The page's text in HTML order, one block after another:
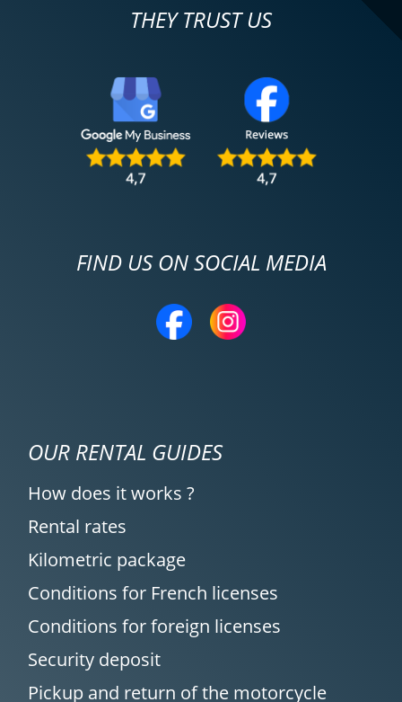
THEY TRUST US
FIND US ON SOCIAL MEDIA
OUR RENTAL GUIDES
How does it works ?
Rental rates
Kilometric package
Conditions for French licenses
Conditions for foreign licenses
Security deposit
Pickup and return of the motorcycle